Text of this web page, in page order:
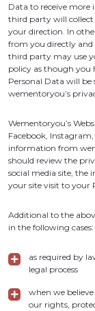
Data to receive more
third party will
your direction. In
from you directly
third party may use
policy as though you
Personal Data will be
wementoryou’s
Wementoryou’s
Facebook,
information from
should review the
social media site, the
your site visit to your
Additional to the
in the following cases:
as required by
legal process
when we
our rights,